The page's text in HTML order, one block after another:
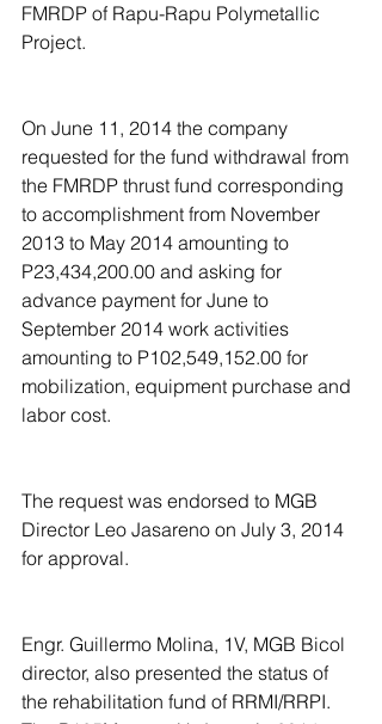
FMRDP of Rapu-Rapu Polymetallic
Project.
On June 11, 2014 the company
requested for the fund withdrawal from
the FMRDP thrust fund corresponding
to accomplishment from November
2013 to May 2014 amounting to
P23,434,200.00 and asking for
advance payment for June to
September 2014 work activities
amounting to P102,549,152.00 for
mobilization, equipment purchase and
labor cost.
The request was endorsed to MGB
Director Leo Jasareno on July 3, 2014
for approval.
Engr. Guillermo Molina, 1V, MGB Bicol
director, also presented the status of
the rehabilitation fund of RRMI/RRPI.